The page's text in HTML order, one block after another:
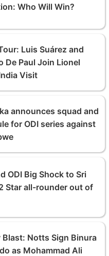
Who Will Win?
Luis Suárez and
De Paul Join Lionel
Visit
announces squad and
for ODI series against
ODI Big Shock to Sri
Star all-rounder out of
Notts Sign Binura
as Mohammad Ali